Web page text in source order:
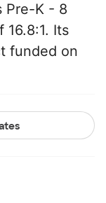
Pre-K - 8
Its
funded on